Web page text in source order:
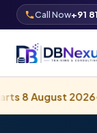
Call Now+91
2026•Sat–Sun,